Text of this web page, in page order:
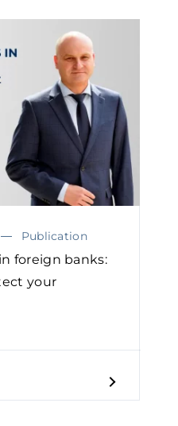
Publication
foreign banks:
your